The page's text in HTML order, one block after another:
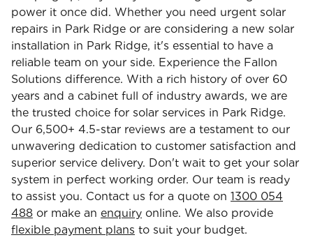
power it once did. Whether you need urgent solar
repairs in Park Ridge or are considering a new solar
installation in Park Ridge, it's essential to have a
reliable team on your side. Experience the Fallon
Solutions difference. With a rich history of over 60
years and a cabinet full of industry awards, we are
the trusted choice for solar services in Park Ridge.
Our 6,500+ 4.5-star reviews are a testament to our
unwavering dedication to customer satisfaction and
superior service delivery. Don't wait to get your solar
system in perfect working order. Our team is ready
to assist you. Contact us for a quote on 1300 054
488 or make an enquiry online. We also provide
flexible payment plans to suit your budget.